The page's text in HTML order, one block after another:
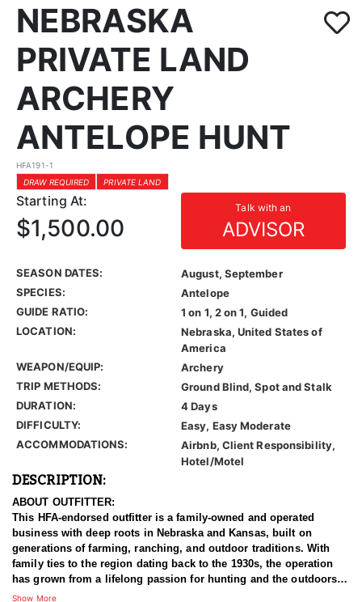
NEBRASKA
PRIVATE LAND
ARCHERY
ANTELOPE HUNT
HFA191-1
DRAW REQUIRED
PRIVATE LAND
Starting At: Talk with an
ADVISOR
$1,500.00
SEASON DATES:
August, September
SPECIES:
Antelope
GUIDE RATIO:
1 on 1, 2 on 1, Guided
LOCATION:
Nebraska, United States of
America
WEAPON/EQUIP:
Archery
TRIP METHODS:
Ground Blind, Spot and Stalk
DURATION:
4 Days
DIFFICULTY:
Easy, Easy Moderate
ACCOMMODATIONS:
Airbnb, Client Responsibility,
Hotel/Motel
DESCRIPTION:
ABOUT OUTFITTER:
This HFA-endorsed outfitter is a family-owned and operated
business with deep roots in Nebraska and Kansas, built on
generations of farming, ranching, and outdoor traditions. With
family ties to the region dating back to the 1930s, the operation
has grown from a lifelong passion for hunting and the outdoors
into a respected outfitting business that now operates multiple
Show More